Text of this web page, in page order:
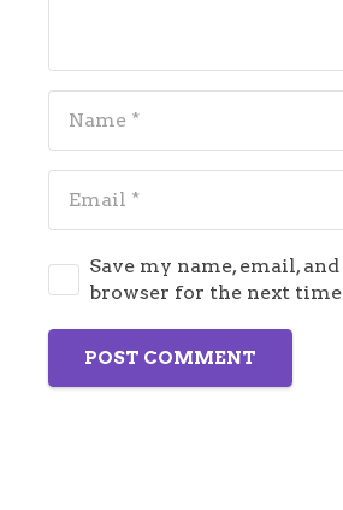
Save my name, email,
browser for the next
POST COMMENT